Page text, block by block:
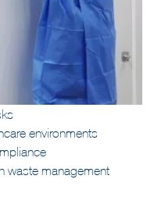
environments
waste management